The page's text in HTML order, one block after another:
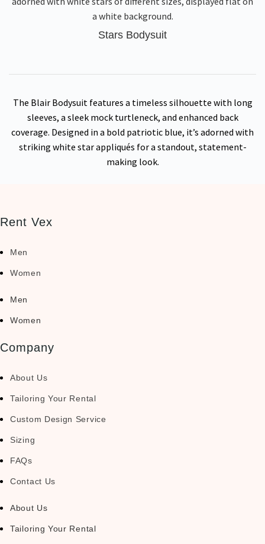
Stars Bodysuit
The Blair Bodysuit features a timeless silhouette with long
sleeves, a sleek mock turtleneck, and enhanced back
coverage. Designed in a bold patriotic blue, it’s adorned with
striking white star appliqués for a standout, statement-
making look.
Rent Vex
Men
Women
Men
Women
Company
About Us
Tailoring Your Rental
Custom Design Service
Sizing
FAQs
Contact Us
About Us
Tailoring Your Rental